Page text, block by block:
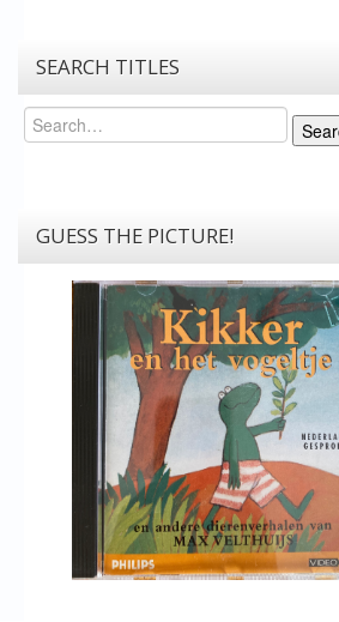
SEARCH TITLES
Search
GUESS THE PICTURE!